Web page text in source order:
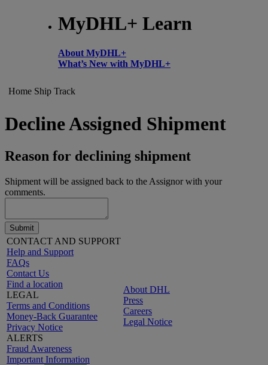
MyDHL+ Learn
About MyDHL+
What’s New with MyDHL+
Home Ship Track
Decline Assigned Shipment
Reason for declining shipment
Shipment will be assigned back to the Assignor with your
comments.
Submit
CONTACT AND SUPPORT
Help and Support
FAQs
Contact Us
Find a location
LEGAL
Terms and Conditions
Money-Back Guarantee
Privacy Notice
ALERTS
Fraud Awareness
Important Information
About DHL
Press
Careers
Legal Notice